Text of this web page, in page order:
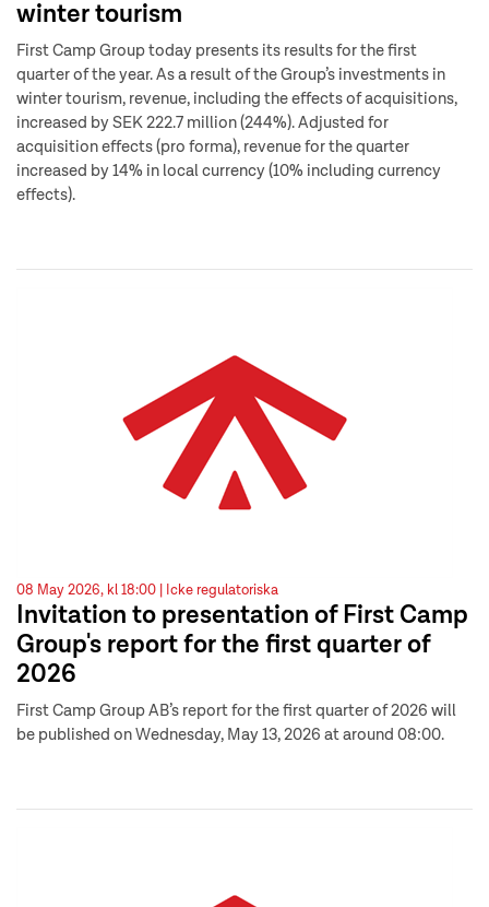
winter tourism
First Camp Group today presents its results for the first
quarter of the year. As a result of the Group’s investments in
winter tourism, revenue, including the effects of acquisitions,
increased by SEK 222.7 million (244%). Adjusted for
acquisition effects (pro forma), revenue for the quarter
increased by 14% in local currency (10% including currency
effects).
08 May 2026, kl 18:00 | Icke regulatoriska
Invitation to presentation of First Camp
Group's report for the first quarter of
2026
First Camp Group AB’s report for the first quarter of 2026 will
be published on Wednesday, May 13, 2026 at around 08:00.